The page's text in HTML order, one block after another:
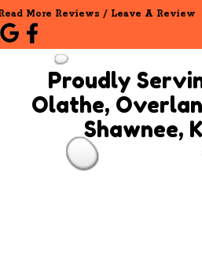
More Reviews / Leave A Review
Proudly
Olathe,
Shawnee,